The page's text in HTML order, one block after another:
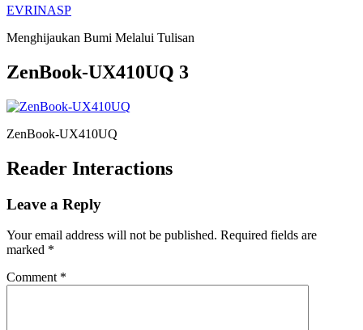
EVRINASP
Menghijaukan Bumi Melalui Tulisan
ZenBook-UX410UQ 3
ZenBook-UX410UQ
Reader Interactions
Leave a Reply
Your email address will not be published. Required fields are
marked *
Comment *